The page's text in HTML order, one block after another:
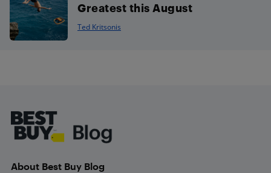
Greatest this August
Ted Kritsonis
About Best Buy Blog